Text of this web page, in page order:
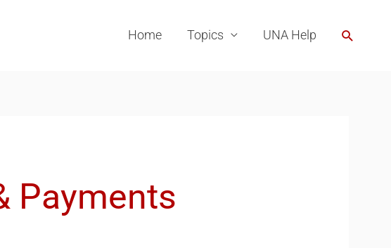
Home Topics UNA Help Search
Payments